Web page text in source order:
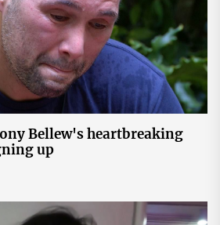
Bellew's heartbreaking
up